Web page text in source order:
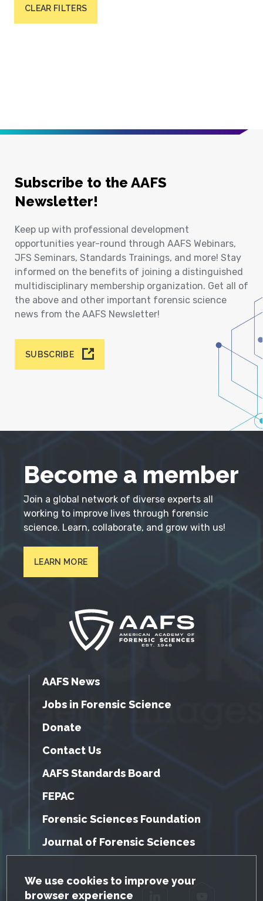
GDPR Cookie Notice
We use cookies to improve your
browser experience
CLEAR FILTERS
Subscribe to the AAFS
Newsletter!
Keep up with professional development
opportunities year-round through AAFS Webinars,
JFS Seminars, Standards Trainings, and more! Stay
informed on the benefits of joining a distinguished
multidisciplinary membership organization. Get all of
the above and other important forensic science
news from the AAFS Newsletter!
SUBSCRIBE
Become a member
Join a global network of diverse experts all
working to improve lives through forensic
science. Learn, collaborate, and grow with us!
LEARN MORE
AAFS News
Jobs in Forensic Science
Donate
Contact Us
AAFS Standards Board
FEPAC
Forensic Sciences Foundation
Journal of Forensic Sciences